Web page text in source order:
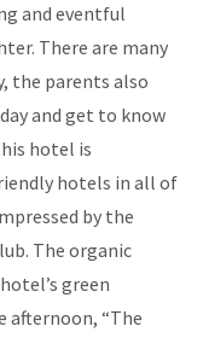
and eventful
There are many
the parents also
and get to know
hotel is
hotels in all of
by the
The organic
green
afternoon, “The